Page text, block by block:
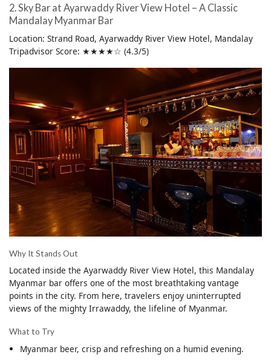
2. Sky Bar at Ayarwaddy River View Hotel – A Classic
Mandalay Myanmar Bar
Location: Strand Road, Ayarwaddy River View Hotel, Mandalay
Tripadvisor Score: ★★★★☆ (4.3/5)
Why It Stands Out
Located inside the Ayarwaddy River View Hotel, this Mandalay
Myanmar bar offers one of the most breathtaking vantage
points in the city. From here, travelers enjoy uninterrupted
views of the mighty Irrawaddy, the lifeline of Myanmar.
What to Try
Myanmar beer, crisp and refreshing on a humid evening.